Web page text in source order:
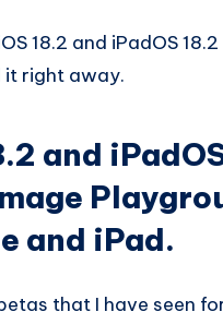
18.2 and iPadOS
it right away.
and
and iPad.
that I have seen